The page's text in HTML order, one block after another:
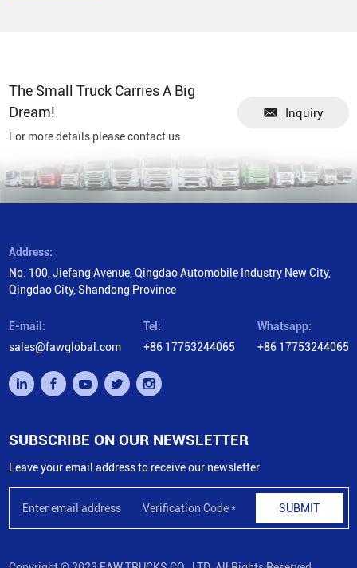
The Small Truck Carries A Big
Dream!
For more details please contact us
Inquiry
Address:
No. 100, Jiefang Avenue, Qingdao Automobile Industry New City,
Qingdao City, Shandong Province
E-mail:
sales@fawglobal.com
Tel:
+86 17753244065
Whatsapp:
+86 17753244065
SUBSCRIBE ON OUR NEWSLETTER
Leave your email address to receive our newsletter
SUBMIT